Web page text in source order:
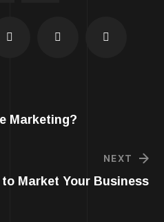
Marketing?
NEXT
to Market Your Business